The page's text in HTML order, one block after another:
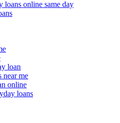
loans online same day
loan
near me
online
loans